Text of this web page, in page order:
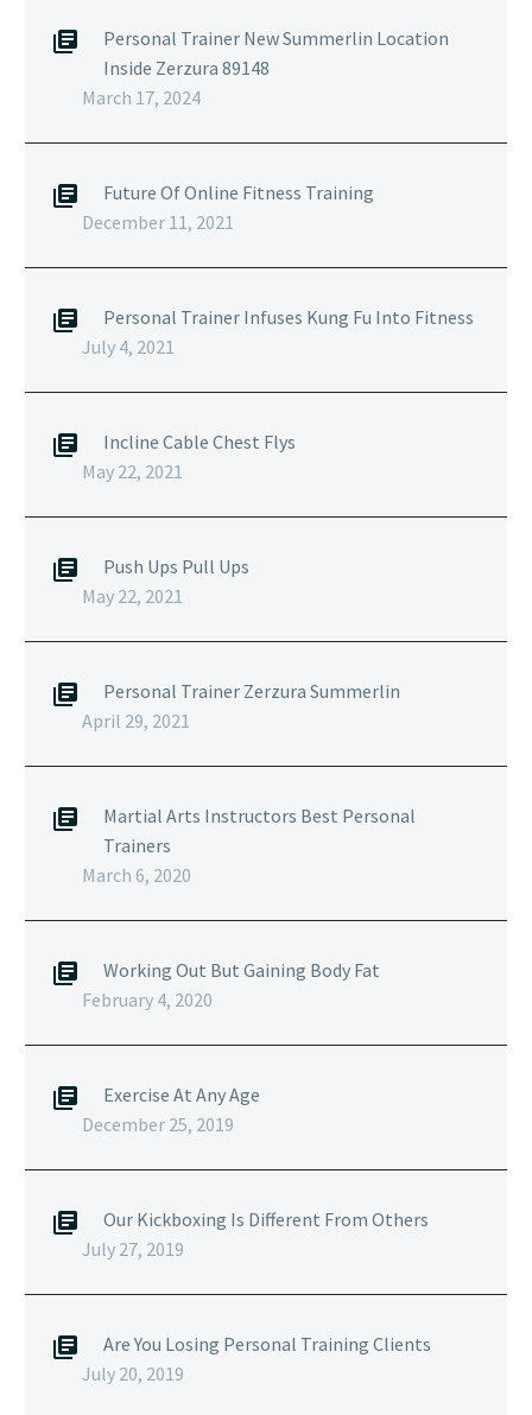
Personal Trainer New Summerlin Location
Inside Zerzura 89148
March 17, 2024
Future Of Online Fitness Training
December 11, 2021
Personal Trainer Infuses Kung Fu Into Fitness
July 4, 2021
Incline Cable Chest Flys
May 22, 2021
Push Ups Pull Ups
May 22, 2021
Personal Trainer Zerzura Summerlin
April 29, 2021
Martial Arts Instructors Best Personal
Trainers
March 6, 2020
Working Out But Gaining Body Fat
February 4, 2020
Exercise At Any Age
December 25, 2019
Our Kickboxing Is Different From Others
July 27, 2019
Are You Losing Personal Training Clients
July 20, 2019